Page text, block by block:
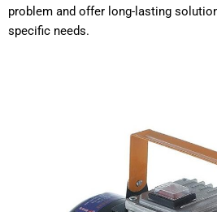
problem and offer long-lasting
specific needs.